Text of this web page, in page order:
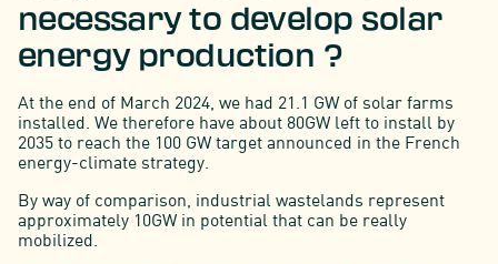
necessary to develop solar
energy production ?
At the end of March 2024, we had 21.1 GW of solar farms
installed. We therefore have about 80GW left to install by
2035 to reach the 100 GW target announced in the French
energy-climate strategy.
By way of comparison, industrial wastelands represent
approximately 10GW in potential that can be really
mobilized.